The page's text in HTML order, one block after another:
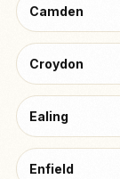
Camden
Croydon
Ealing
Enfield